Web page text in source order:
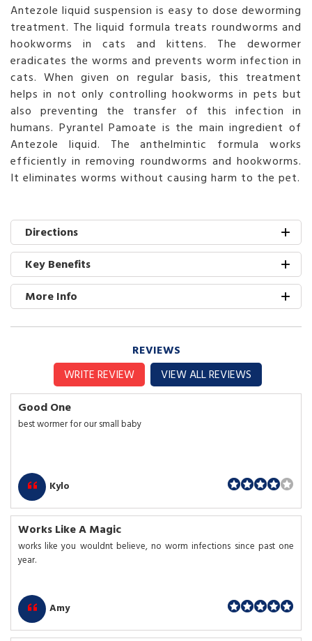
Antezole liquid suspension is easy to dose deworming
treatment. The liquid formula treats roundworms and
hookworms in cats and kittens. The dewormer
eradicates the worms and prevents worm infection in
cats. When given on regular basis, this treatment
helps in not only controlling hookworms in pets but
also preventing the transfer of this infection in
humans. Pyrantel Pamoate is the main ingredient of
Antezole liquid. The anthelmintic formula works
efficiently in removing roundworms and hookworms.
It eliminates worms without causing harm to the pet.
Directions
Key Benefits
More Info
REVIEWS
WRITE REVIEW
VIEW ALL REVIEWS
Good One
best wormer for our small baby
Kylo
Works Like A Magic
works like you wouldnt believe, no worm infections since past one
year.
Amy